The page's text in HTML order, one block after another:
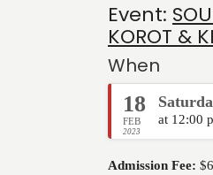
Event:
KOROT &
When
18
FEB
2023
at 12:00
Admission Fee: